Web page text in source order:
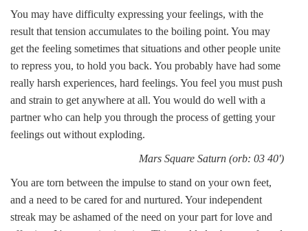
You may have difficulty expressing your feelings, with the
result that tension accumulates to the boiling point. You may
get the feeling sometimes that situations and other people unite
to repress you, to hold you back. You probably have had some
really harsh experiences, hard feelings. You feel you must push
and strain to get anywhere at all. You would do well with a
partner who can help you through the process of getting your
feelings out without exploding.
Mars Square Saturn (orb: 03 40')
You are torn between the impulse to stand on your own feet,
and a need to be cared for and nurtured. Your independent
streak may be ashamed of the need on your part for love and